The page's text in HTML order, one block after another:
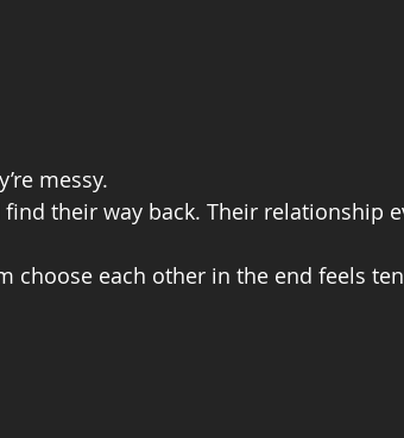
messy.
their way back. Their relationship
choose each other in the end feels